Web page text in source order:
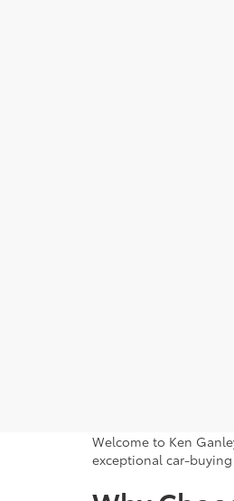
Welcome to Ken
exceptional car-